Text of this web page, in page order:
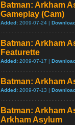
Batman: Arkham
Gameplay (Cam)
Added: 2009-07-24 |
Batman: Arkham
Featurette
Added: 2009-07-17 |
Batman: Arkham
Added: 2009-07-13 |
Batman: Arkham
Arkham Asylum